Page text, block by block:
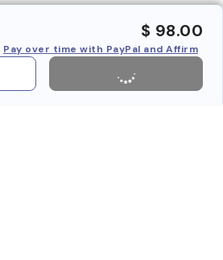
$ 98.00
Pay over time with PayPal and Affirm